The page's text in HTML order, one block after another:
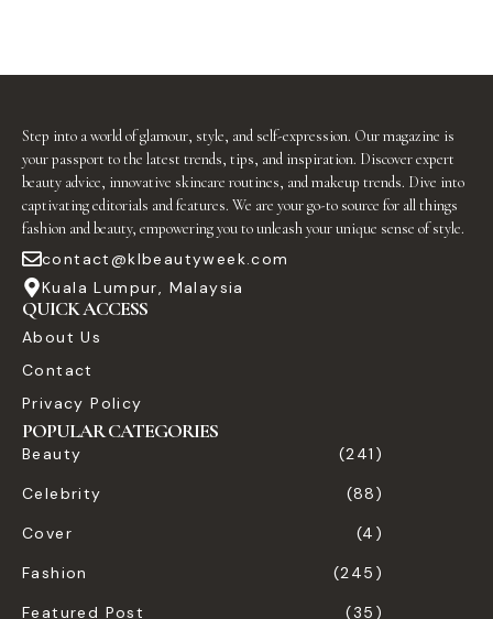
Step into a world of glamour, style, and self-expression. Our magazine is
your passport to the latest trends, tips, and inspiration. Discover expert
beauty advice, innovative skincare routines, and makeup trends. Dive into
captivating editorials and features. We are your go-to source for all things
fashion and beauty, empowering you to unleash your unique sense of style.
contact@klbeautyweek.com
Kuala Lumpur, Malaysia
QUICK ACCESS
About Us
Contact
Privacy Policy
POPULAR CATEGORIES
Beauty
(241)
Celebrity
(88)
Cover
(4)
Fashion
(245)
Featured Post
(35)